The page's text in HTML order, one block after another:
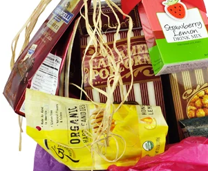
Birthday
Sympathy and Funeral
Flowers, Plants & Gifts
Our Shop